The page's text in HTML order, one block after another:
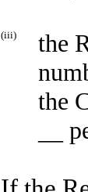
(iii)
the
the
__